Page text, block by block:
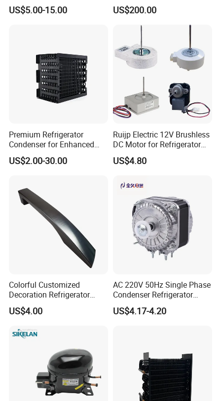
Refrigeration Part for
Refrigerator
US$5.00-15.00
Condensing Unit
US$200.00
Premium Refrigerator
Condenser for Enhanced
Energy Efficiency and
Longevity
US$2.00-30.00
Ruijp Electric 12V Brushless
DC Motor for Refrigerator
Parts
US$4.80
Colorful Customized
Decoration Refrigerator
Door Handle for Home
Appliance
US$4.00
AC 220V 50Hz Single Phase
Condenser Refrigerator
Cooling Blower Fan Motor
US$4.17-4.20